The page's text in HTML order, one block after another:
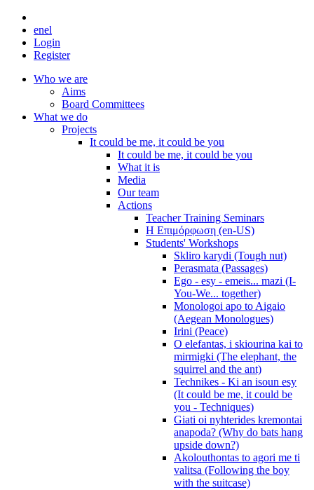
enel
Login
Register
Who we are
Aims
Board Committees
What we do
Projects
It could be me, it could be you
It could be me, it could be you
What it is
Media
Our team
Actions
Teacher Training Seminars
Η Επιμόρφωση (en-US)
Students' Workshops
Skliro karydi (Tough nut)
Perasmata (Passages)
Ego - esy - emeis... mazi (I-
You-We... together)
Monologoi apo to Aigaio
(Aegean Monologues)
Irini (Peace)
O elefantas, i skiourina kai to
mirmigki (The elephant, the
squirrel and the ant)
Technikes - Ki an isoun esy
(It could be me, it could be
you - Techniques)
Giati oi nyhterides kremontai
anapoda? (Why do bats hang
upside down?)
Akolouthontas to agori me ti
valitsa (Following the boy
with the suitcase)